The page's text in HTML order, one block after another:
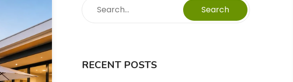
Search
RECENT POSTS